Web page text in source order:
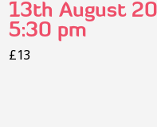
13th August
5:30 pm
£13